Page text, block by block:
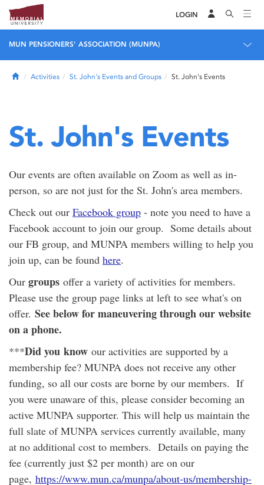
LOGIN
MUN PENSIONERS' ASSOCIATION (MUNPA)
HomeActivities St. John's Events and Groups St. John's Events
St. John's Events
Our events are often available on Zoom as well as in-
person, so are not just for the St. John's area members.
Check out our Facebook group - note you need to have a
Facebook account to join our group. Some details about
our FB group, and MUNPA members willing to help you
join up, can be found here.
Our groups offer a variety of activities for members.
Please use the group page links at left to see what's on
offer. See below for maneuvering through our website
on a phone.
***Did you know our activities are supported by a
membership fee? MUNPA does not receive any other
funding, so all our costs are borne by our members. If
you were unaware of this, please consider becoming an
active MUNPA supporter. This will help us maintain the
full slate of MUNPA services currently available, many
at no additional cost to members. Details on paying the
fee (currently just $2 per month) are on our
page, https://www.mun.ca/munpa/about-us/membership-